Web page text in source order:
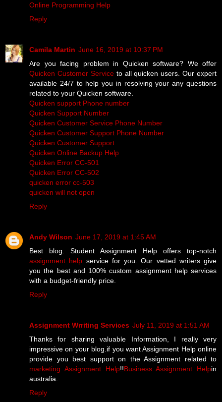
Online Programming Help
Reply
Camila Martin June 16, 2019 at 10:37 PM
Are you facing problem in Quicken software? We offer
Quicken Customer Serviceto all quicken users. Our expert
available 24/7 to help you in resolving your any questions
related to your Quicken software.
Quicken support Phone number
Quicken Support Number
Quicken Customer Service Phone Number
Quicken Customer Support Phone Number
Quicken Customer Support
Quicken Online Backup Help
Quicken Error CC-501
Quicken Error CC-502
quicken error cc-503
quicken will not open
Reply
Andy Wilson June 17, 2019 at 1:45 AM
Best blog. Student Assignment Help offers top-notch
assignment help service for you. Our vetted writers give
you the best and 100% custom assignment help services
with a budget-friendly price.
Reply
Assignment Wrriting Services July 11, 2019 at 1:51 AM
Thanks for sharing valuable Information, I really very
impressive on your blog.if you want Assignment Help online
provide you best support on the Assignment related to
marketing Assignment Help!!Business Assignment Helpin
australia.
Reply